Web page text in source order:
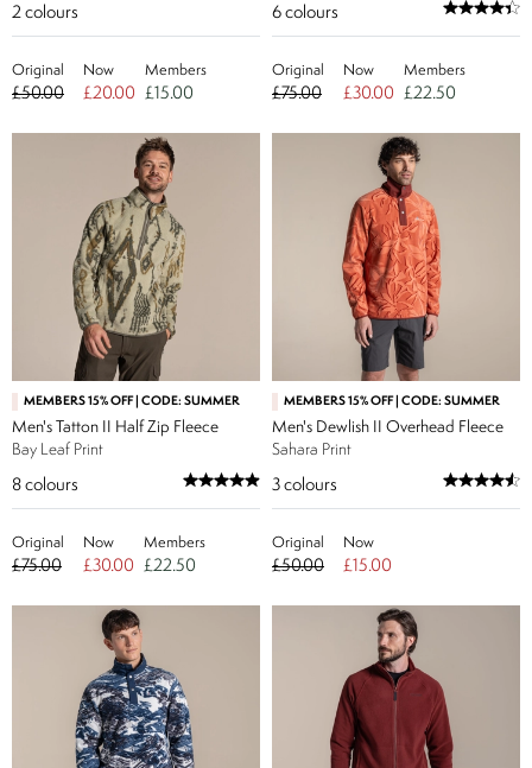
2 colours
Original
£50.00
Now
£20.00
Members
£15.00
6 colours
Original
£75.00
Now
£30.00
Members
£22.50
MEMBERS 15% OFF | CODE: SUMMER
Men's Tatton II Half Zip Fleece
Bay Leaf Print
8 colours
Original
£75.00
Now
£30.00
Members
£22.50
MEMBERS 15% OFF | CODE: SUMMER
Men's Dewlish II Overhead Fleece
Sahara Print
3 colours
Original
£50.00
Now
£15.00